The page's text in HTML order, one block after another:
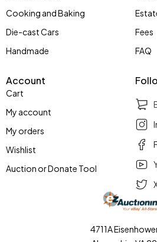
Cooking and Baking
Die-cast Cars
Handmade
Fees
FAQ
Account
Cart
My account
My orders
Wishlist
Auction or Donate Tool
4711A